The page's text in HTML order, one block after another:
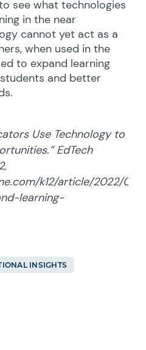
see what technologies
in the near
cannot yet act as a
when used in the
to expand learning
and better
Use Technology to
EdTech
k12/article/2022/
learning-
INSIGHTS